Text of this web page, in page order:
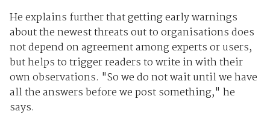
He explains further that getting early warnings
about the newest threats out to organisations does
not depend on agreement among experts or users,
but helps to trigger readers to write in with their
own observations. "So we do not wait until we have
all the answers before we post something," he
says.